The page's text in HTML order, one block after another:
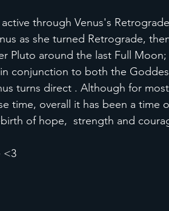
through Venus's
as she turned Retrograde,
Pluto around the last Full
conjunction to both the
turns direct . Although for
time, overall it has been a time
of hope,  strength and
<3